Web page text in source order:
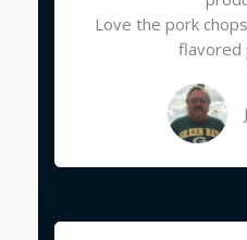
Love the pork
flavored